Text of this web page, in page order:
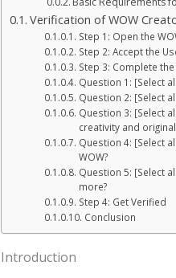
Verification of WOW
Step 1: Open the
Step 2: Accept the
Step 3: Complete
Question 1: [Select
Question 2: [Select
Question 3: [Select
creativity and
Question 4: [Select
WOW?
Question 5: [Select
more?
Step 4: Get Verified
Conclusion
Introduction